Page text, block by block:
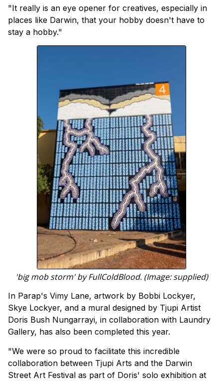
"It really is an eye opener for creatives, especially in
places like Darwin, that your hobby doesn't have to
stay a hobby."
'big mob storm' by FullColdBlood. (Image: supplied)
In Parap's Vimy Lane, artwork by Bobbi Lockyer,
Skye Lockyer, and a mural designed by Tjupi Artist
Doris Bush Nungarrayi, in collaboration with Laundry
Gallery, has also been completed this year.
"We were so proud to facilitate this incredible
collaboration between Tjupi Arts and the Darwin
Street Art Festival as part of Doris' solo exhibition at